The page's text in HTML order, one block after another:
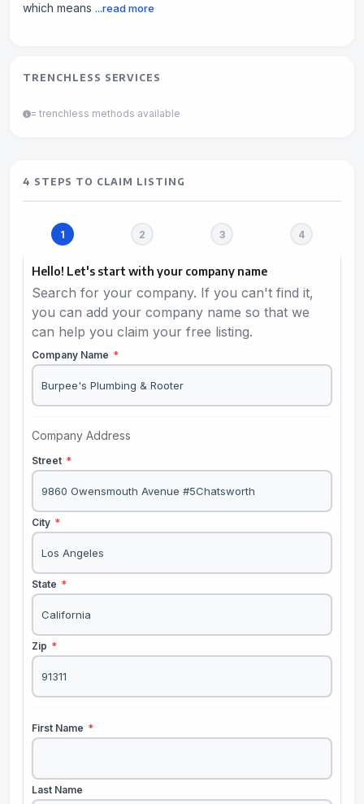
which means ...read more
TRENCHLESS SERVICES
= trenchless methods available
4 STEPS TO CLAIM LISTING
Hello! Let's start with your company name
Search for your company. If you can't find it,
you can add your company name so that we
can help you claim your free listing.
Company Name *
Company Address
Street *
City *
State *
Zip *
First Name *
Last Name